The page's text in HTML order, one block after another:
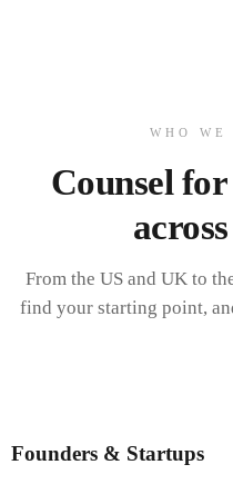
WHO WE
Counsel
From the US and UK to
find your starting point,
Founders & Startups